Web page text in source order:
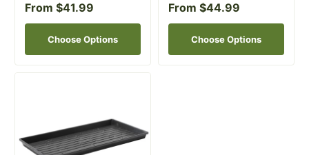
From $41.99
Choose Options
From $44.99
Choose Options